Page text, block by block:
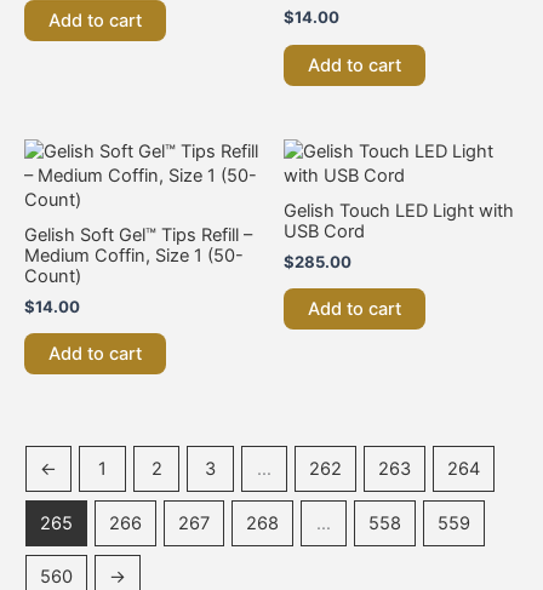
Add to cart $14.00
Add to cart
Gelish Soft Gel™ Tips Refill –
Medium Coffin, Size 1 (50-
Count)
$14.00
Add to cart
Gelish Touch LED Light with
USB Cord
$285.00
Add to cart
← 1 2 3 … 262 263 264
265 266 267 268 … 558 559
560 →